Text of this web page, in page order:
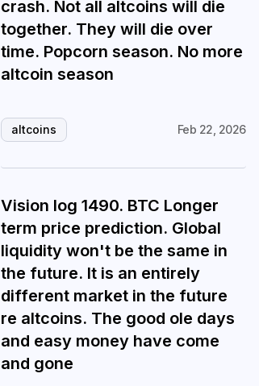
crash. Not all altcoins will die
together. They will die over
time. Popcorn season. No more
altcoin season
altcoins Feb 22, 2026
Vision log 1490. BTC Longer
term price prediction. Global
liquidity won't be the same in
the future. It is an entirely
different market in the future
re altcoins. The good ole days
and easy money have come
and gone